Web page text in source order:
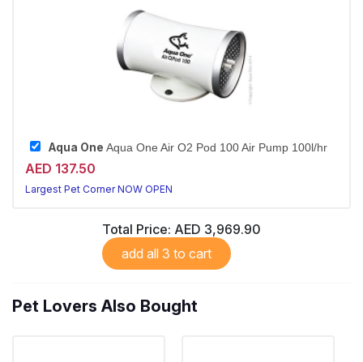
Aqua One Aqua One Air O2 Pod 100 Air Pump 100l/hr
AED 137.50
Largest Pet Corner NOW OPEN
Total Price: AED 3,969.90
add all 3 to cart
Pet Lovers Also Bought